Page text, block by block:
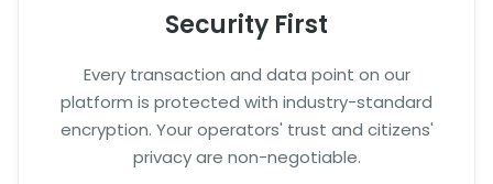
Security First
Every transaction and data point on our
platform is protected with industry-standard
encryption. Your operators' trust and citizens'
privacy are non-negotiable.